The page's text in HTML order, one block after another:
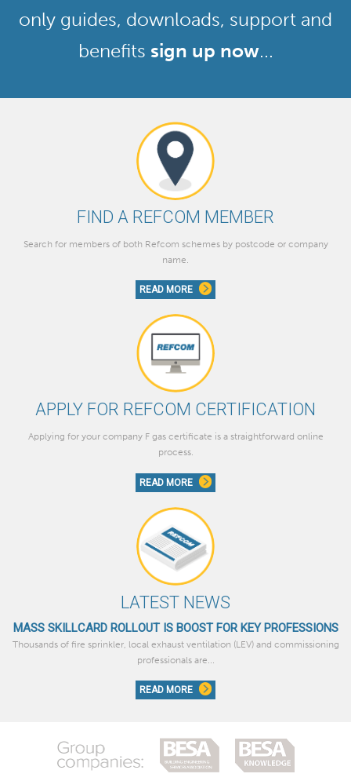
only guides, downloads, support and
benefits sign up now...
FIND A REFCOM MEMBER
Search for members of both Refcom schemes by postcode or company
name.
READ MORE
APPLY FOR REFCOM CERTIFICATION
Applying for your company F gas certificate is a straightforward online
process.
READ MORE
LATEST NEWS
MASS SKILLCARD ROLLOUT IS BOOST FOR KEY PROFESSIONS
Thousands of fire sprinkler, local exhaust ventilation (LEV) and commissioning
professionals are...
READ MORE